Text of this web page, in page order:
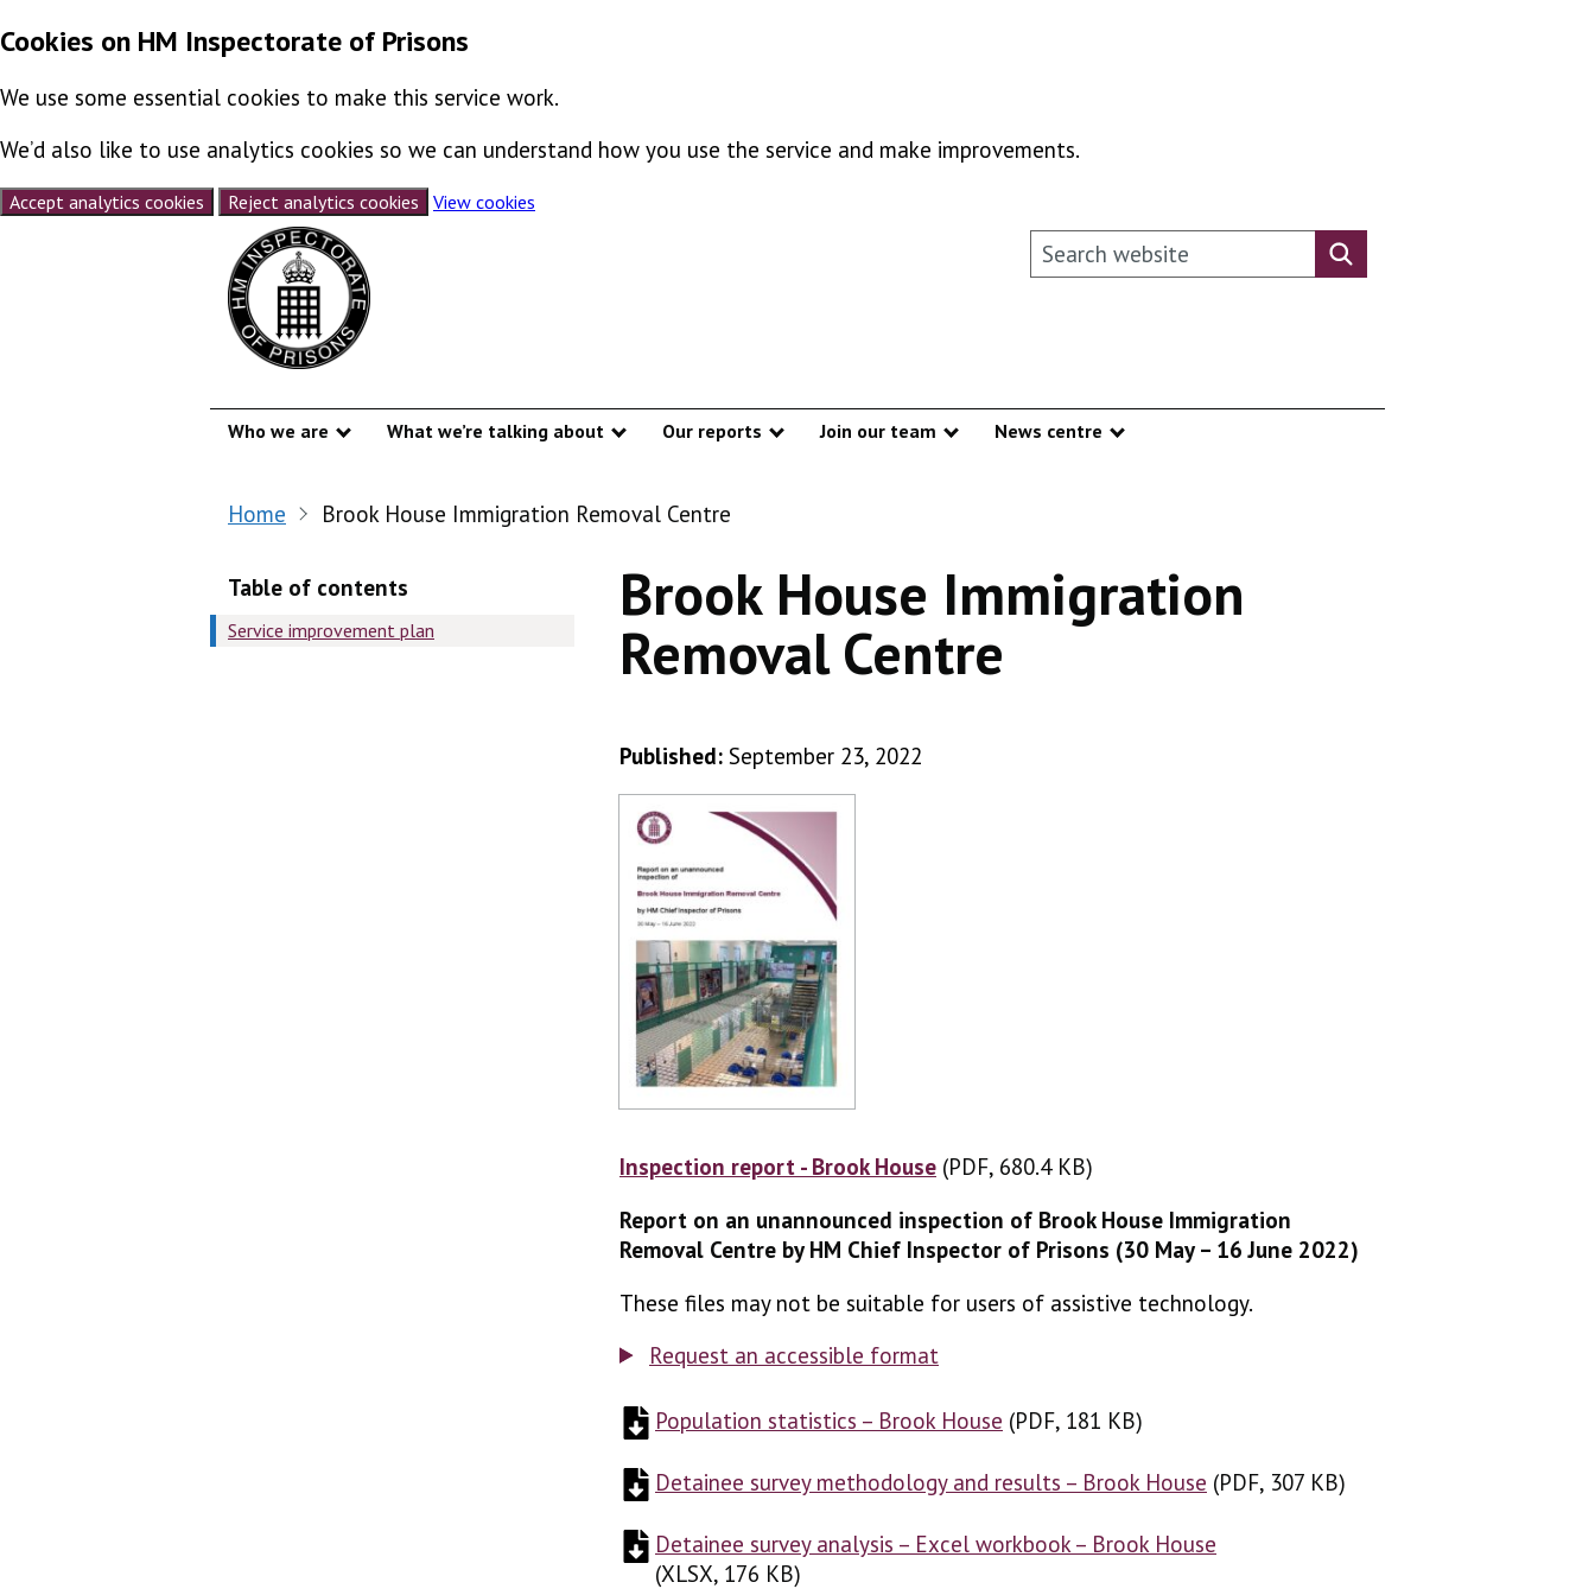
Cookies on HM Inspectorate of Prisons
We use some essential cookies to make this service work.
We’d also like to use analytics cookies so we can understand how you use the service and make improvements.
Accept analytics cookies Reject analytics cookies
View cookies
Search this website
Search website
Who we are
Show submenu
What we’re talking about
Show submenu
Our reports
Show submenu
Join our team
Show submenu
News centre
Home Brook House Immigration Removal Centre
Table of contents
Service improvement plan
Brook House Immigration
Removal Centre
Published: September 23, 2022
Inspection report - Brook House (PDF, 680.4 KB)
(PDF, 680.4 KB)
Report on an unannounced inspection of Brook House Immigration
Removal Centre by HM Chief Inspector of Prisons (30 May – 16 June 2022)
These files may not be suitable for users of assistive technology.
Request an accessible format
Population statistics – Brook House (PDF, 181 KB
(PDF, 181 KB)
Detainee survey methodology and results – Brook House (PDF, 307 KB
(PDF, 307 KB)
Detainee survey analysis – Excel workbook – Brook House
(XLSX, 176 KB)